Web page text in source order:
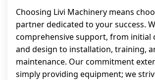
Choosing Livi Machinery means
partner dedicated to your success.
comprehensive support, from initial
and design to installation, training,
maintenance. Our commitment
simply providing equipment; we